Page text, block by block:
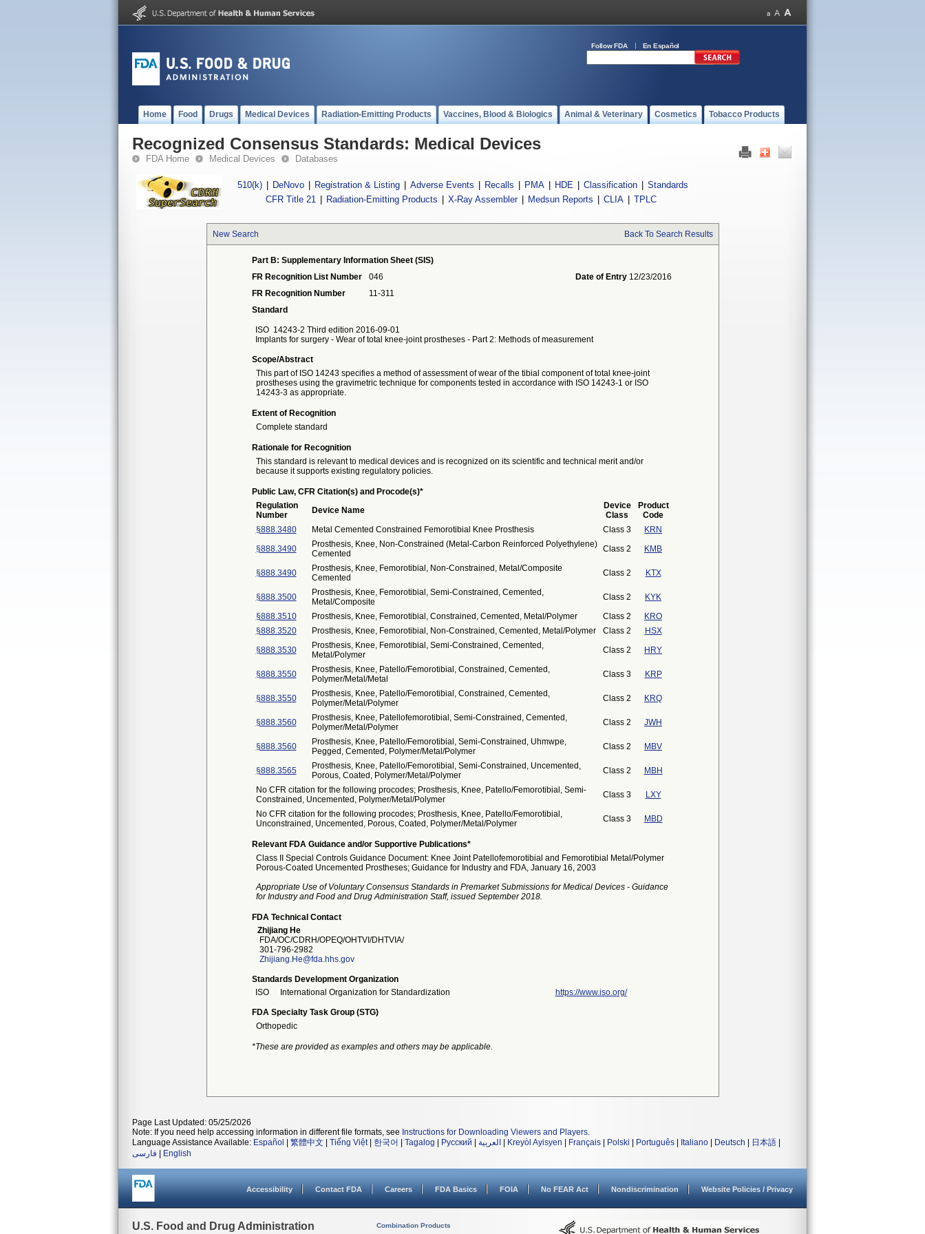
Follow FDA En Español
Home Food Drugs Medical Devices Radiation-Emitting Products Vaccines, Blood & Biologics Animal & Veterinary Cosmetics Tobacco Products
Recognized Consensus Standards: Medical Devices
FDA Home Medical Devices Databases
510(k) DeNovo Registration & Listing Adverse Events Recalls PMA HDE Classification
Standards
CFR Title 21
Radiation-Emitting Products X-Ray Assembler Medsun Reports CLIA TPLC
New Search Back To Search Results
Part B: Supplementary Information Sheet (SIS)
FR Recognition List Number
046 Date of Entry 12/23/2016
FR Recognition Number
11-311
Standard
ISO 14243-2 Third edition 2016-09-01
Implants for surgery - Wear of total knee-joint prostheses - Part 2: Methods of measurement
Scope/Abstract
This part of ISO 14243 specifies a method of assessment of wear of the tibial component of total knee-joint
prostheses using the gravimetric technique for components tested in accordance with ISO 14243-1 or ISO
14243-3 as appropriate.
Extent of Recognition
Complete standard
Rationale for Recognition
This standard is relevant to medical devices and is recognized on its scientific and technical merit and/or
because it supports existing regulatory policies.
Public Law, CFR Citation(s) and Procode(s)*
Regulation
Number
Device Name
Device
Class
Product
Code
§888.3480
Metal Cemented Constrained Femorotibial Knee Prosthesis Class 3
KRN
§888.3490
Prosthesis, Knee, Non-Constrained (Metal-Carbon Reinforced Polyethylene)
Cemented
Class 2 KMB
§888.3490
Prosthesis, Knee, Femorotibial, Non-Constrained, Metal/Composite
Cemented
Class 2 KTX
§888.3500
Prosthesis, Knee, Femorotibial, Semi-Constrained, Cemented,
Metal/Composite
Class 2
KYK
§888.3510
Prosthesis, Knee, Femorotibial, Constrained, Cemented, Metal/Polymer Class 2
KRO
§888.3520
Prosthesis, Knee, Femorotibial, Non-Constrained, Cemented, Metal/Polymer Class 2
HSX
§888.3530
Prosthesis, Knee, Femorotibial, Semi-Constrained, Cemented,
Metal/Polymer
Class 2 HRY
§888.3550
Prosthesis, Knee, Patello/Femorotibial, Constrained, Cemented,
Polymer/Metal/Metal
Class 3 KRP
§888.3550
Prosthesis, Knee, Patello/Femorotibial, Constrained, Cemented,
Polymer/Metal/Polymer
Class 2 KRQ
§888.3560
Prosthesis, Knee, Patellofemorotibial, Semi-Constrained, Cemented,
Polymer/Metal/Polymer
Class 2 JWH
§888.3560
Prosthesis, Knee, Patello/Femorotibial, Semi-Constrained, Uhmwpe,
Pegged, Cemented, Polymer/Metal/Polymer
Class 2 MBV
§888.3565
Prosthesis, Knee, Patello/Femorotibial, Semi-Constrained, Uncemented,
Porous, Coated, Polymer/Metal/Polymer
Class 2
MBH
No CFR citation for the following procodes; Prosthesis, Knee, Patello/Femorotibial, Semi-
Constrained, Uncemented, Polymer/Metal/Polymer
Class 3
LXY
No CFR citation for the following procodes; Prosthesis, Knee, Patello/Femorotibial,
Unconstrained, Uncemented, Porous, Coated, Polymer/Metal/Polymer
Class 3 MBD
Relevant FDA Guidance and/or Supportive Publications*
Class II Special Controls Guidance Document: Knee Joint Patellofemorotibial and Femorotibial Metal/Polymer
Porous-Coated Uncemented Prostheses; Guidance for Industry and FDA, January 16, 2003
Appropriate Use of Voluntary Consensus Standards in Premarket Submissions for Medical Devices - Guidance
for Industry and Food and Drug Administration Staff, issued September 2018.
FDA Technical Contact
Zhijiang He
FDA/OC/CDRH/OPEQ/OHTVI/DHTVIA/
301-796-2982
Zhijiang.He@fda.hhs.gov
Standards Development Organization
ISO
International Organization for Standardization https://www.iso.org/
FDA Specialty Task Group (STG)
Orthopedic
*These are provided as examples and others may be applicable.
Page Last Updated: 05/25/2026
Note: If you need help accessing information in different file formats, see Instructions for Downloading Viewers and Players.
Language Assistance Available: Español 繁體中文 Tiếng Việt| 한국어 Tagalog Русский العربية Kreyòl Ayisyen Français Polski Português Italiano Deutsch 日本語
فارسی
English
Accessibility Contact FDA Careers FDA Basics FOIA No FEAR Act Nondiscrimination Website Policies / Privacy
U.S. Food and Drug Administration Combination Products